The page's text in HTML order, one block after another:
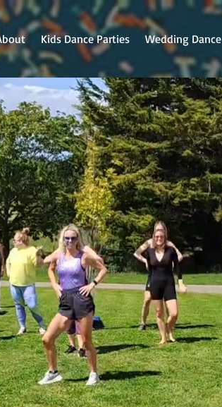
Kids Dance Parties Wedding Dance